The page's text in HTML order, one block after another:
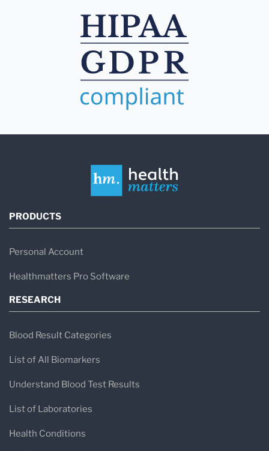
PRODUCTS
Personal Account
Healthmatters Pro Software
RESEARCH
Blood Result Categories
List of All Biomarkers
Understand Blood Test Results
List of Laboratories
Health Conditions